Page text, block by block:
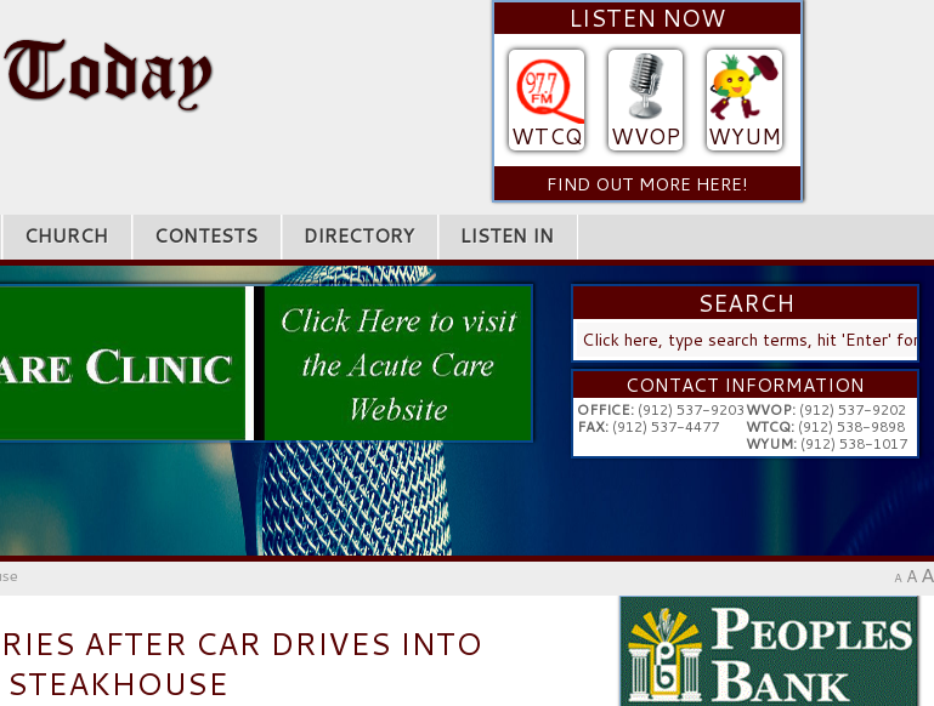
LISTEN NOW
WTCQ WVOP WYUM
FIND OUT MORE HERE!
CHURCH CONTESTS DIRECTORY LISTEN IN
SEARCH
SEARCH
...
CONTACT INFORMATION
OFFICE:(912) 537-9203
FAX:(912) 537-4477
WVOP:(912) 537-9202
WTCQ:(912) 538-9898
WYUM:(912) 538-1017
A A A
AFTER CAR DRIVES INTO
STEAKHOUSE